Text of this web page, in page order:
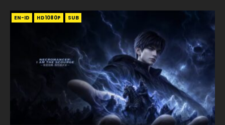
EN-ID HD1080P SUB
EN-ID HD1080P SUB
EN-ID HD720P SUB
HD1080P RAW